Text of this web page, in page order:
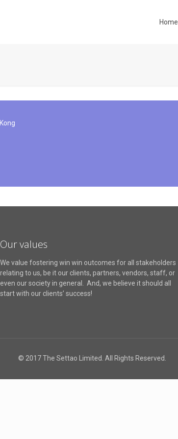
Home
Our values
We value fostering win win outcomes for all stakeholders
relating to us, be it our clients, partners, vendors, staff, or
even our society in general. And, we believe it should all
start with our clients’ success!
© 2017 The Settao Limited. All Rights Reserved.